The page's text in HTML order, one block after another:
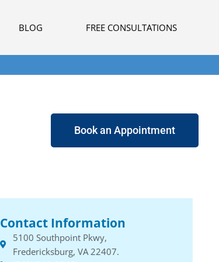
BLOG FREE CONSULTATIONS
Book an Appointment
Contact Information
5100 Southpoint Pkwy,
Fredericksburg, VA 22407.